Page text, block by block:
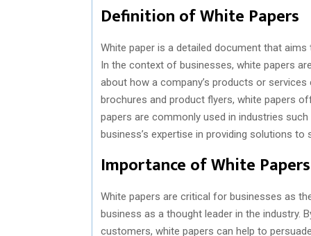
Definition of White Papers
White paper is a detailed document that
In the context of businesses, white papers
about how a company’s products or
brochures and product flyers, white papers
papers are commonly used in industries
business’s expertise in providing solutions to
Importance of White
White papers are critical for businesses as
business as a thought leader in the industry.
customers, white papers can help to